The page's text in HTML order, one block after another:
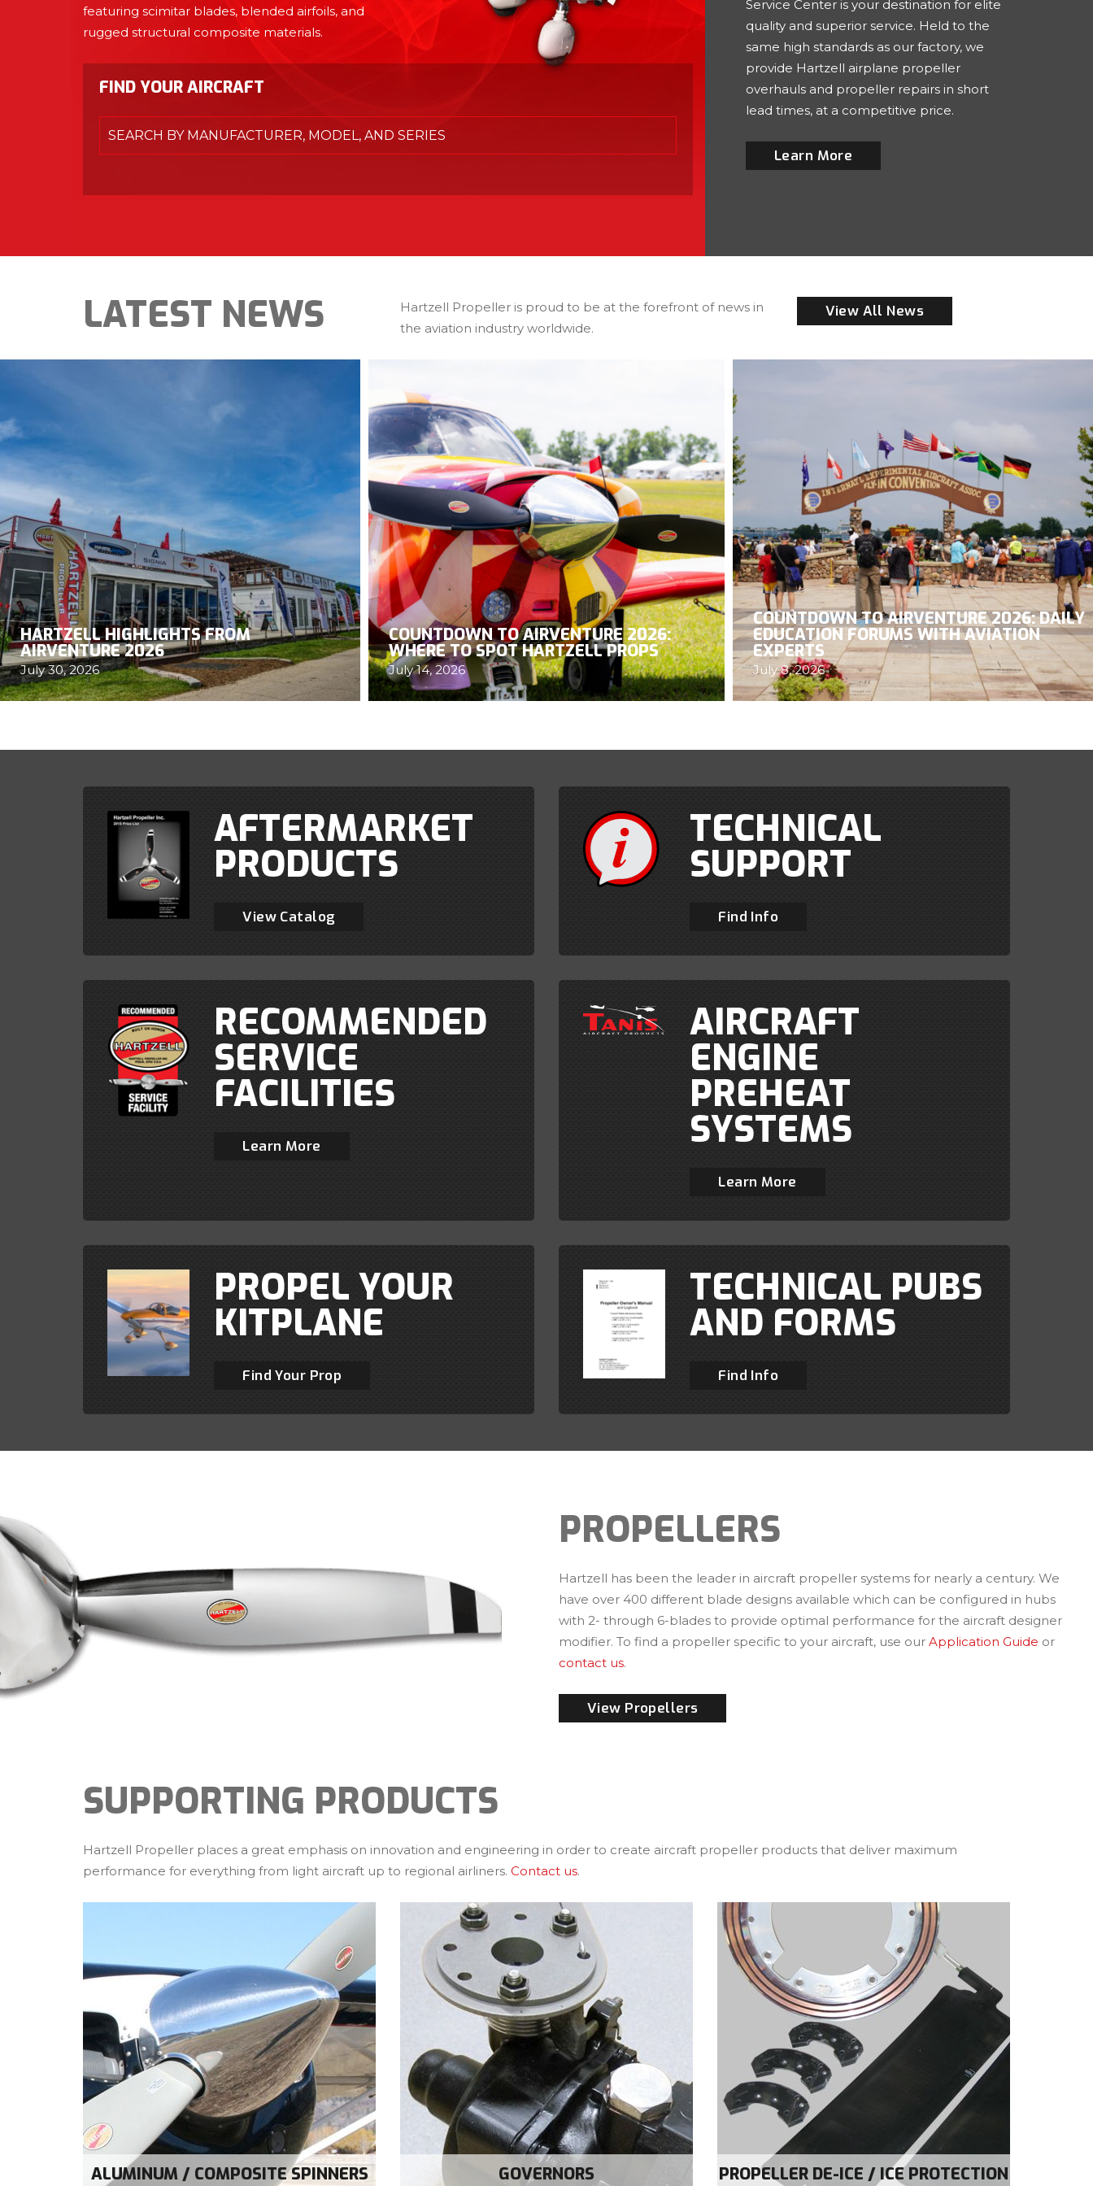
featuring scimitar blades, blended airfoils, and
rugged structural composite materials.
FIND YOUR AIRCRAFT
SEARCH BY MANUFACTURER, MODEL, AND SERIES
Service Center is your destination for elite
quality and superior service. Held to the
same high standards as our factory, we
provide Hartzell airplane propeller
overhauls and propeller repairs in short
lead times, at a competitive price.
Learn More
LATEST NEWS
Hartzell Propeller is proud to be at the forefront of news in
the aviation industry worldwide.
View All News
HARTZELL HIGHLIGHTS FROM
AIRVENTURE 2026
July 30, 2026
COUNTDOWN TO AIRVENTURE 2026:
WHERE TO SPOT HARTZELL PROPS
July 14, 2026
COUNTDOWN TO AIRVENTURE 2026: DAILY
EDUCATION FORUMS WITH AVIATION
EXPERTS
July 8, 2026
AFTERMARKET
PRODUCTS
View Catalog
TECHNICAL
SUPPORT
Find Info
RECOMMENDED
SERVICE
FACILITIES
Learn More
AIRCRAFT
ENGINE
PREHEAT
SYSTEMS
Learn More
PROPEL YOUR
KITPLANE
Find Your Prop
TECHNICAL PUBS
AND FORMS
Find Info
PROPELLERS
Hartzell has been the leader in aircraft propeller systems for nearly a century. We
have over 400 different blade designs available which can be configured in hubs
with 2- through 6-blades to provide optimal performance for the aircraft designer
modifier. To find a propeller specific to your aircraft, use our Application Guide or
contact us.
View Propellers
SUPPORTING PRODUCTS
Hartzell Propeller places a great emphasis on innovation and engineering in order to create aircraft propeller products that deliver maximum
performance for everything from light aircraft up to regional airliners. Contact us.
ALUMINUM / COMPOSITE SPINNERS GOVERNORS PROPELLER DE-ICE / ICE PROTECTION